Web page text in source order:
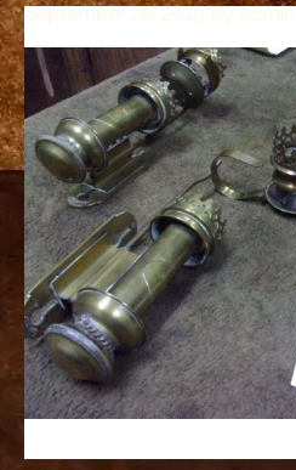
breitling
for
sale
panerai
replica
audemars
piguet
watches
for
sale
best
replica
watches
fake
watches
www.swissreplica.to
September 26, 2019Byadmin